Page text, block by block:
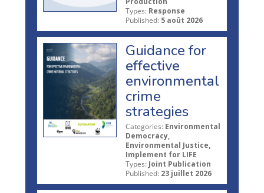
Types: Response
Published: 5 août 2026
Guidance for
effective
environmental
crime
strategies
Categories: Environmental
Democracy,
Environmental Justice,
Implement for LIFE
Types: Joint Publication
Published: 23 juillet 2026